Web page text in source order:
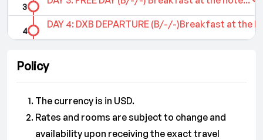
DAY 4: DXB DEPARTURE (B/-/-)Breakfast at the
Policy
The currency is in USD.
Rates and rooms are subject to change and
availability upon receiving the exact travel